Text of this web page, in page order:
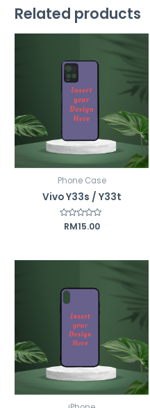
Related products
Phone Case
Vivo Y33s / Y33t
Rated
RM15.00